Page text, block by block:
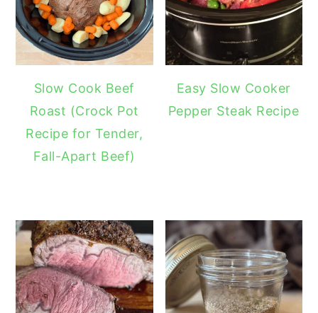
Slow Cook Beef
Roast (Crock Pot
Recipe for Tender,
Fall-Apart Beef)
Easy Slow Cooker
Pepper Steak Recipe